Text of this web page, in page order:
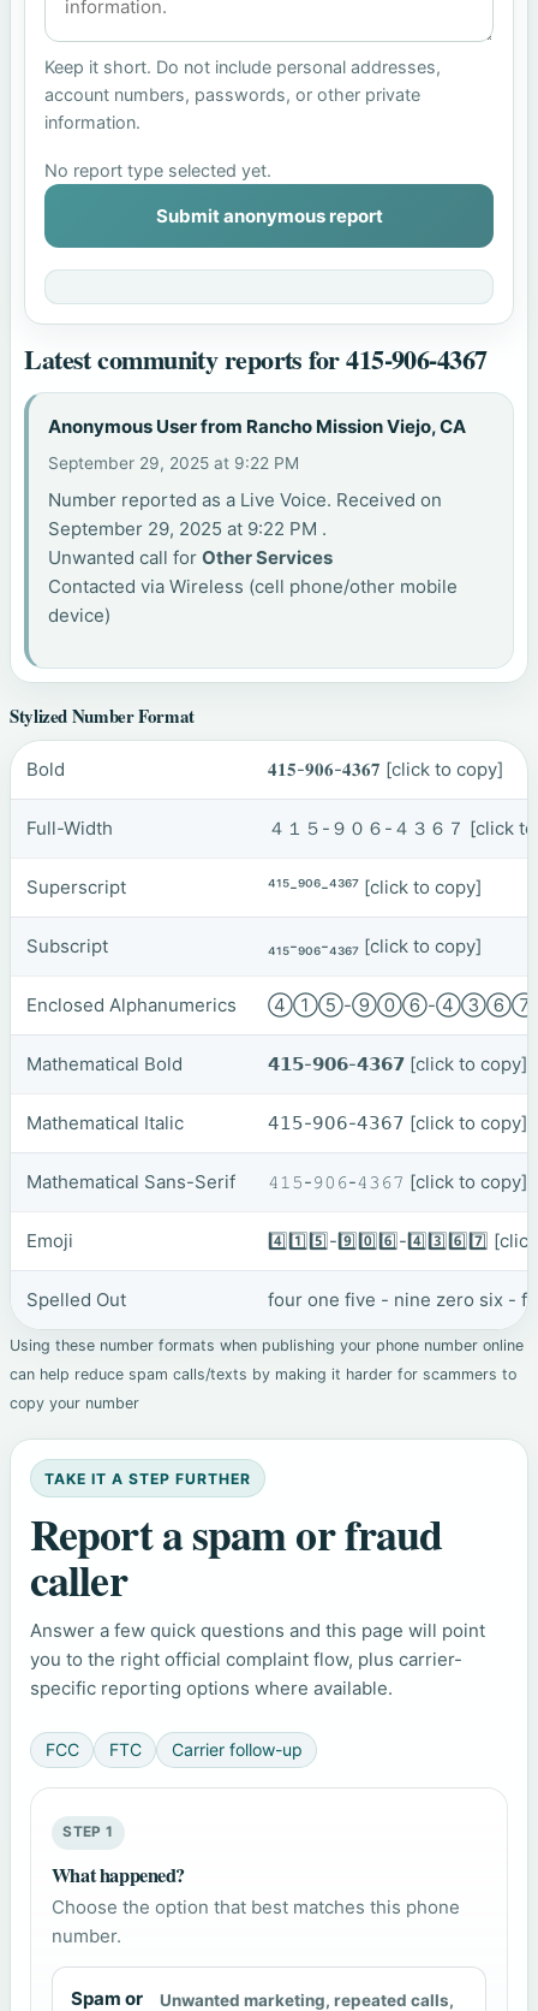
Keep it short. Do not include personal addresses,
account numbers, passwords, or other private
information.
No report type selected yet.
Submit anonymous report
Latest community reports for 415-906-4367
Anonymous User from Rancho Mission Viejo, CA
September 29, 2025 at 9:22 PM
Number reported as a Live Voice. Received on
September 29, 2025 at 9:22 PM .
Unwanted call forOther Services
Contacted via Wireless (cell phone/other mobile
device)
Stylized Number Format
Bold 𝟒𝟏𝟓-𝟗𝟎𝟔-𝟒𝟑𝟔𝟕 [click to copy]
Full-Width ４１５-９０６-４３６７ [click
Superscript ⁴¹⁵-⁹⁰⁶-⁴³⁶⁷ [click to copy]
Subscript ₄₁₅-₉₀₆-₄₃₆₇ [click to copy]
Enclosed Alphanumerics ④①⑤-⑨⓪⑥-
Mathematical Bold 𝟰𝟭𝟱-𝟵𝟬𝟲-𝟰𝟯𝟲𝟳 [click to copy]
Mathematical Italic 𝟦𝟣𝟧-𝟫𝟢𝟨-𝟦𝟥𝟨𝟩 [click to copy]
Mathematical Sans-Serif 𝟺𝟷𝟻-𝟿𝟶𝟼-𝟺𝟹𝟼𝟽 [click to copy]
Emoji 4️⃣1️⃣5️⃣-9️⃣0️⃣6️⃣-4️⃣3️⃣6️⃣7️⃣
Spelled Out four one five - nine zero six -
Using these number formats when publishing your phone number online
can help reduce spam calls/texts by making it harder for scammers to
copy your number
TAKE IT A STEP FURTHER
Report a spam or fraud
caller
Answer a few quick questions and this page will point
you to the right official complaint flow, plus carrier-
specific reporting options where available.
FCC FTC Carrier follow-up
STEP 1
What happened?
Choose the option that best matches this phone
number.
Spam or Unwanted marketing, repeated calls,